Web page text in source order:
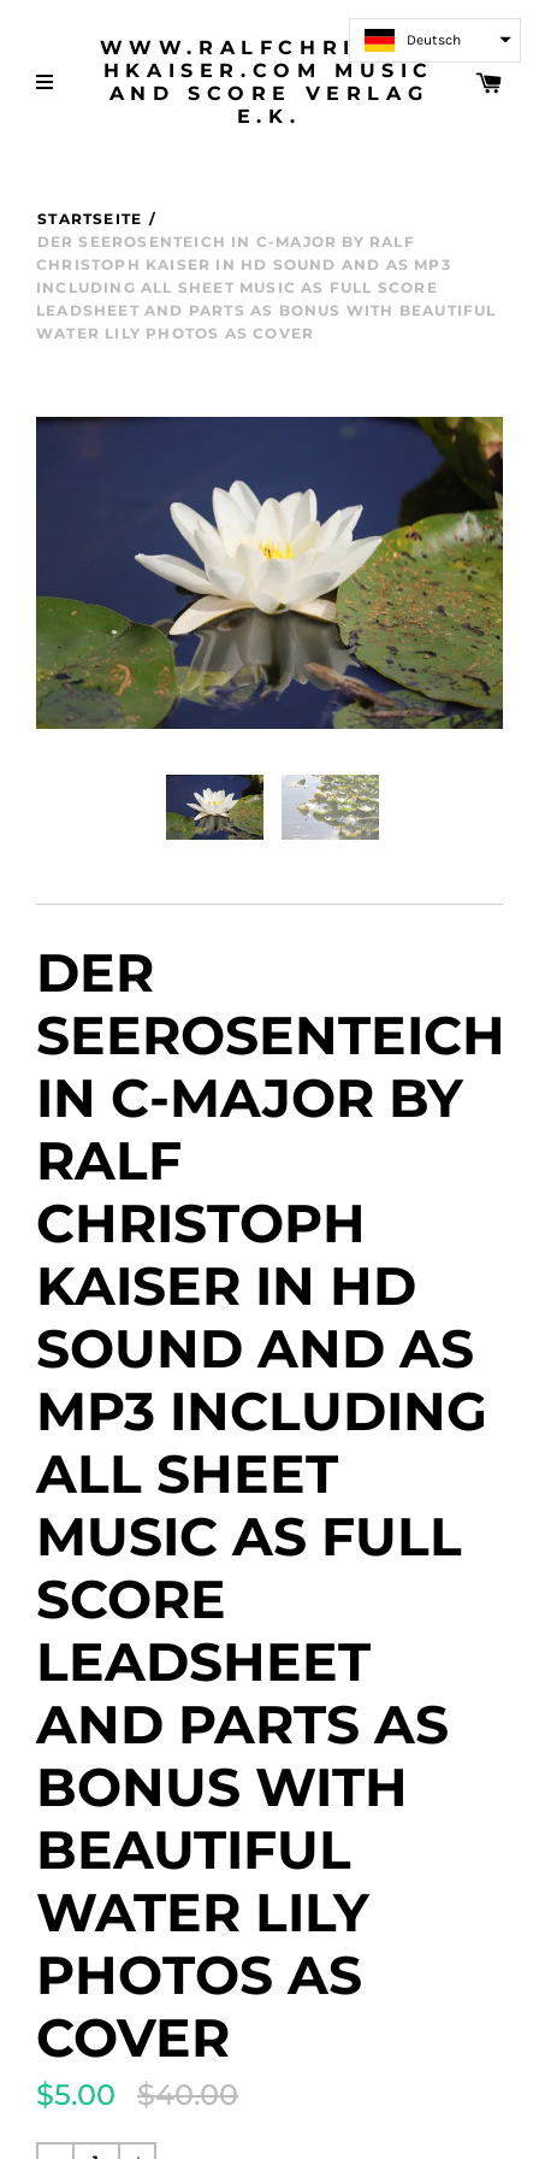
WWW.RALFCHRISTOP
HKAISER.COM MUSIC
AND SCORE VERLAG
E.K.
STARTSEITE /
DER SEEROSENTEICH IN C-MAJOR BY RALF
CHRISTOPH KAISER IN HD SOUND AND AS MP3
INCLUDING ALL SHEET MUSIC AS FULL SCORE
LEADSHEET AND PARTS AS BONUS WITH BEAUTIFUL
WATER LILY PHOTOS AS COVER
DER
SEEROSENTEICH
IN C-MAJOR BY
RALF
CHRISTOPH
KAISER IN HD
SOUND AND AS
MP3 INCLUDING
ALL SHEET
MUSIC AS FULL
SCORE
LEADSHEET
AND PARTS AS
BONUS WITH
BEAUTIFUL
WATER LILY
PHOTOS AS
COVER
$5.00
Translation
de.products.product.regular_price
$40.00
Normaler
Deutsch